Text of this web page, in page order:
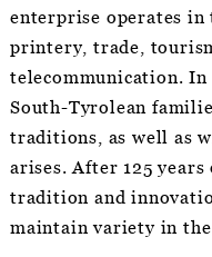
enterprise operates in
printery, trade,
telecommunication.
South-Tyrolean
traditions, as well as
arises. After 125
tradition and
maintain variety in